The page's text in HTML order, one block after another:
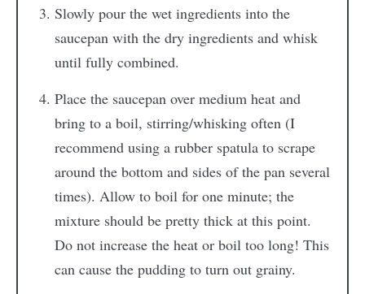
Slowly pour the wet ingredients into the
saucepan with the dry ingredients and whisk
until fully combined.
Place the saucepan over medium heat and
bring to a boil, stirring/whisking often (I
recommend using a rubber spatula to scrape
around the bottom and sides of the pan several
times). Allow to boil for one minute; the
mixture should be pretty thick at this point.
Do not increase the heat or boil too long! This
can cause the pudding to turn out grainy.